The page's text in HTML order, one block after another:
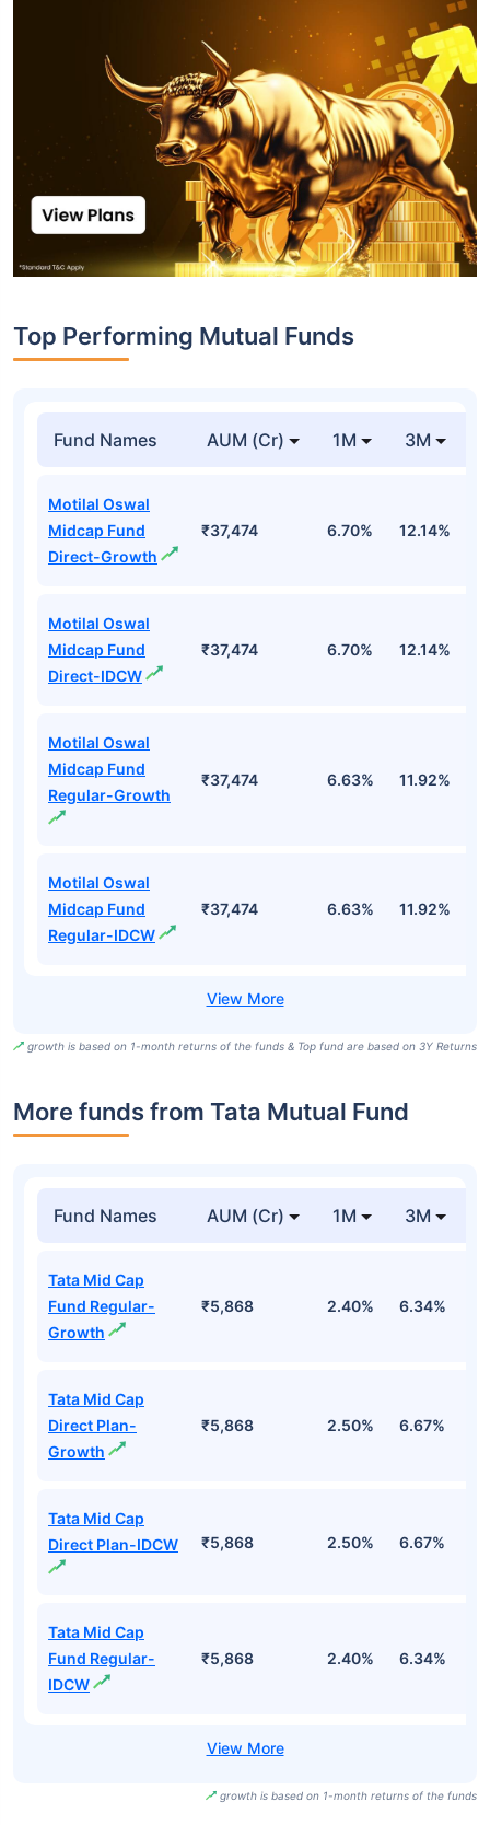
Top Performing Mutual Funds
Fund Names AUM (Cr) 1M 3M
Motilal Oswal
Midcap Fund
Direct-Growth
₹37,474 6.70% 12.14%
Motilal Oswal
Midcap Fund
Direct-IDCW
₹37,474 6.70% 12.14%
Motilal Oswal
Midcap Fund
Regular-Growth
₹37,474 6.63% 11.92%
Motilal Oswal
Midcap Fund
Regular-IDCW
₹37,474 6.63% 11.92%
growth is based on 1-month returns of the funds & Top fund are based on 3Y Returns
More funds from Tata Mutual Fund
Fund Names AUM (Cr) 1M 3M
Tata Mid Cap
Fund Regular-
Growth
₹5,868 2.40% 6.34%
Tata Mid Cap
Direct Plan-
Growth
₹5,868 2.50% 6.67%
Tata Mid Cap
Direct Plan-IDCW
₹5,868 2.50% 6.67%
Tata Mid Cap
Fund Regular-
IDCW
₹5,868 2.40% 6.34%
growth is based on 1-month returns of the funds